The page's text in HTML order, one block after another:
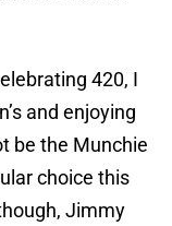
420, I
and enjoying
be the Munchie
choice this
Jimmy